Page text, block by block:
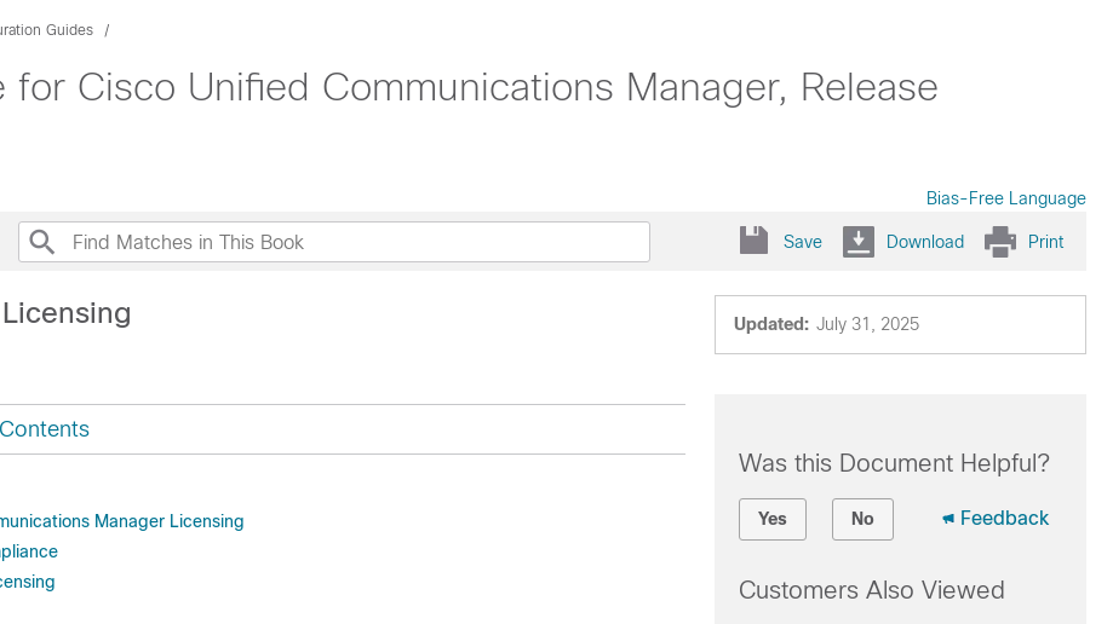
Guides
Cisco Unified Communications Manager, Release
Bias-Free Language
Save Download Print
Updated: July 31, 2025
Manager Licensing
Was this Document Helpful?
Yes No Feedback
Customers Also Viewed